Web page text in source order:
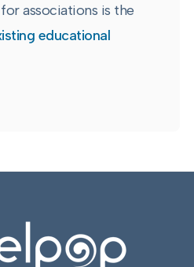
associations is the
educational